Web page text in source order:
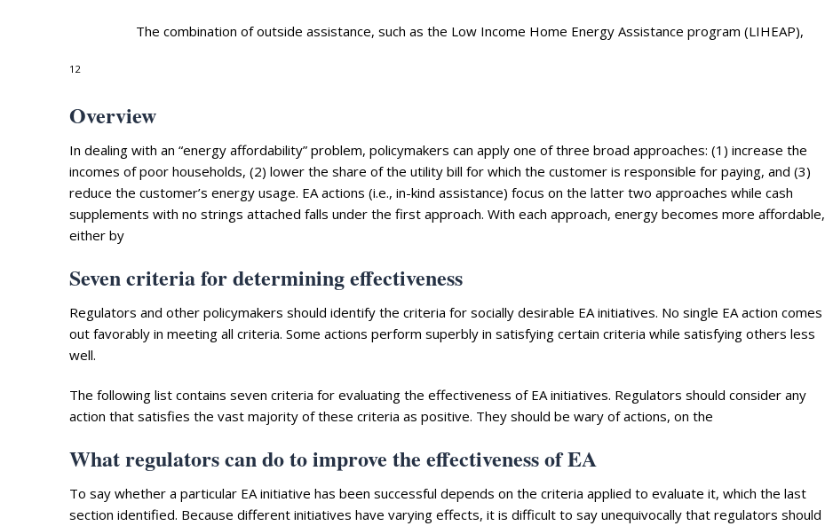
The combination of outside assistance, such as the Low Income Home Energy Assistance program (LIHEAP),
12
Overview
In dealing with an “energy affordability” problem, policymakers can apply one of three broad approaches: (1) increase the
incomes of poor households, (2) lower the share of the utility bill for which the customer is responsible for paying, and (3)
reduce the customer’s energy usage. EA actions (i.e., in-kind assistance) focus on the latter two approaches while cash
supplements with no strings attached falls under the first approach. With each approach, energy becomes more affordable,
either by
Seven criteria for determining effectiveness
Regulators and other policymakers should identify the criteria for socially desirable EA initiatives. No single EA action comes
out favorably in meeting all criteria. Some actions perform superbly in satisfying certain criteria while satisfying others less
well.
The following list contains seven criteria for evaluating the effectiveness of EA initiatives. Regulators should consider any
action that satisfies the vast majority of these criteria as positive. They should be wary of actions, on the
What regulators can do to improve the effectiveness of EA
To say whether a particular EA initiative has been successful depends on the criteria applied to evaluate it, which the last
section identified. Because different initiatives have varying effects, it is difficult to say unequivocally that regulators should